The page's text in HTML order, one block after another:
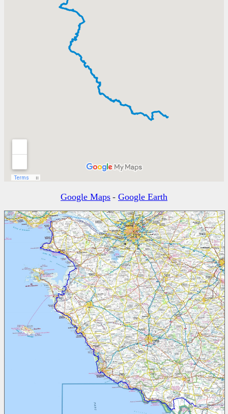
Google Maps - Google Earth